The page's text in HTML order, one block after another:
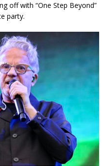
off with “One Step Beyond”
party.